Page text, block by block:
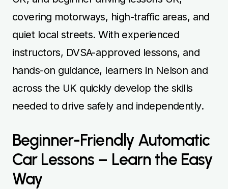
covering motorways, high-traffic areas, and
quiet local streets. With experienced
instructors, DVSA-approved lessons, and
hands-on guidance, learners in Nelson and
across the UK quickly develop the skills
needed to drive safely and independently.
Beginner-Friendly Automatic
Car Lessons – Learn the Easy
Way